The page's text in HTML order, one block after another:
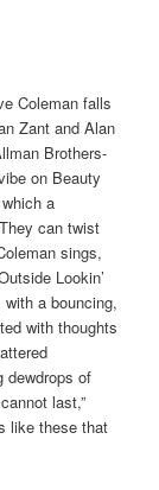
Coleman falls
Zant and Alan
Brothers-
on Beauty
a
can twist
sings,
Lookin’
a bouncing,
with thoughts
dewdrops of
last,”
like these that